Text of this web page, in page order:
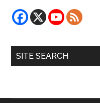
SITE SEARCH